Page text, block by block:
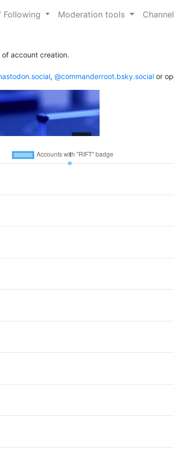
Following Moderation tools
account creation.
, @commanderroot.bsky.social or